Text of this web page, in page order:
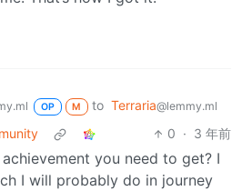
OP M to Terraria@lemmy.ml
0 · 3 年前
you need to get? I
I will probably do in journey